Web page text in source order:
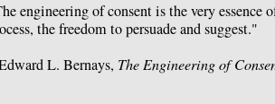
engineering of consent is the very essence
the freedom to persuade and suggest."
L. Bernays, The Engineering of